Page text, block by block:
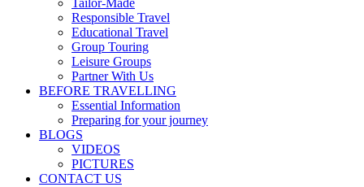
Tailor-Made
Responsible Travel
Educational Travel
Group Touring
Leisure Groups
Partner With Us
BEFORE TRAVELLING
Essential Information
Preparing for your journey
BLOGS
VIDEOS
PICTURES
CONTACT US